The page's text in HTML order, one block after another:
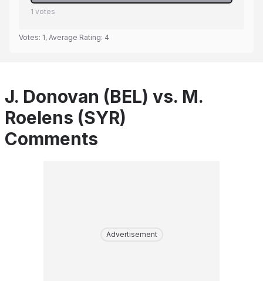
1 votes
Votes: 1, Average Rating: 4
J. Donovan (BEL) vs. M.
Roelens (SYR)
Comments
Advertisement